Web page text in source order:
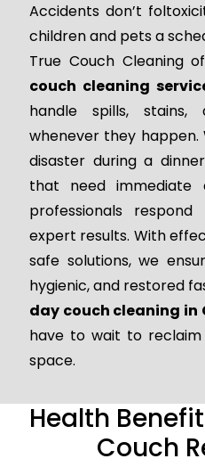
Accidents don’t
children and pets a
True Couch Cleaning
couch cleaning
handle spills, stains,
whenever they happen.
disaster during a
that need immediate
professionals
expert results. With
safe solutions, we
hygienic, and restored
day couch cleaning in
have to wait to
space.
Health
Couch